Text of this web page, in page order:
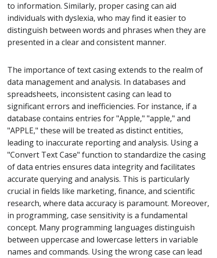
to information. Similarly, proper casing can aid
individuals with dyslexia, who may find it easier to
distinguish between words and phrases when they are
presented in a clear and consistent manner.
The importance of text casing extends to the realm of
data management and analysis. In databases and
spreadsheets, inconsistent casing can lead to
significant errors and inefficiencies. For instance, if a
database contains entries for "Apple," "apple," and
"APPLE," these will be treated as distinct entities,
leading to inaccurate reporting and analysis. Using a
"Convert Text Case" function to standardize the casing
of data entries ensures data integrity and facilitates
accurate querying and analysis. This is particularly
crucial in fields like marketing, finance, and scientific
research, where data accuracy is paramount. Moreover,
in programming, case sensitivity is a fundamental
concept. Many programming languages distinguish
between uppercase and lowercase letters in variable
names and commands. Using the wrong case can lead